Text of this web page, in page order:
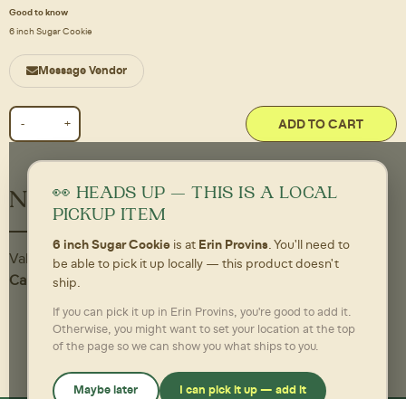
Good to know
6 inch Sugar Cookie
Message Vendor
ADD TO CART
👀 HEADS UP — THIS IS A LOCAL
PICKUP ITEM
6 inch Sugar Cookieis at Erin Provins . You'll need to
be able to pick it up locally — this product doesn't
ship.
If you can pick it up in Erin Provins, you're good to add it.
Otherwise, you might want to set your location at the top
of the page so we can show you what ships to you.
Maybe later I can pick it up — add it
Nutritional Information
Value
Calories,350 per Each